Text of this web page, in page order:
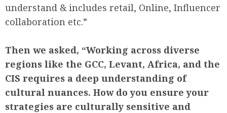
understand & includes retail, Online, Influencer
collaboration etc.”
Then we asked, “Working across diverse
regions like the GCC, Levant, Africa, and the
CIS requires a deep understanding of
cultural nuances. How do you ensure your
strategies are culturally sensitive and